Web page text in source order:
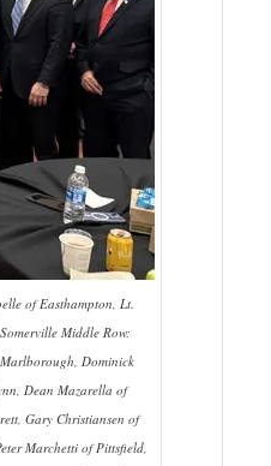
of Easthampton, Lt.
Middle Row:
Dominick
Dean Mazarella of
Gary Christiansen of
Marchetti of Pittsfield,